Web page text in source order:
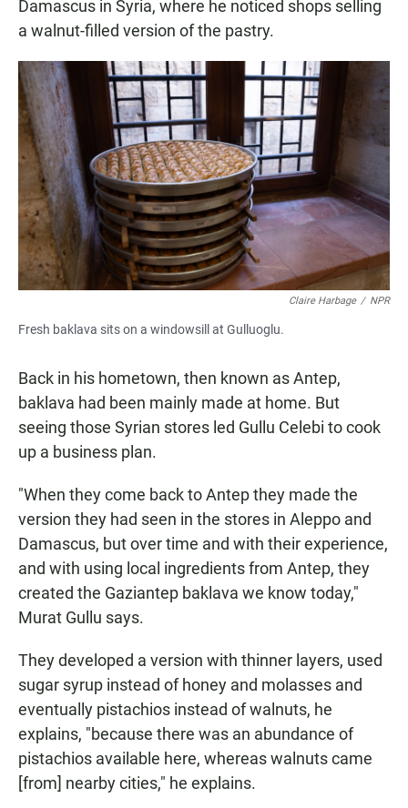
Damascus in Syria, where he noticed shops selling
a walnut-filled version of the pastry.
Claire Harbage / NPR
Fresh baklava sits on a windowsill at Gulluoglu.
Back in his hometown, then known as Antep,
baklava had been mainly made at home. But
seeing those Syrian stores led Gullu Celebi to cook
up a business plan.
"When they come back to Antep they made the
version they had seen in the stores in Aleppo and
Damascus, but over time and with their experience,
and with using local ingredients from Antep, they
created the Gaziantep baklava we know today,"
Murat Gullu says.
They developed a version with thinner layers, used
sugar syrup instead of honey and molasses and
eventually pistachios instead of walnuts, he
explains, "because there was an abundance of
pistachios available here, whereas walnuts came
[from] nearby cities," he explains.